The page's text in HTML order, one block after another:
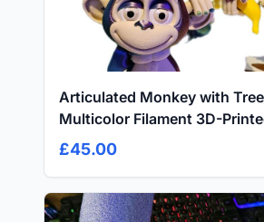
Articulated Monkey with
Multicolor Filament 3D-
£45.00